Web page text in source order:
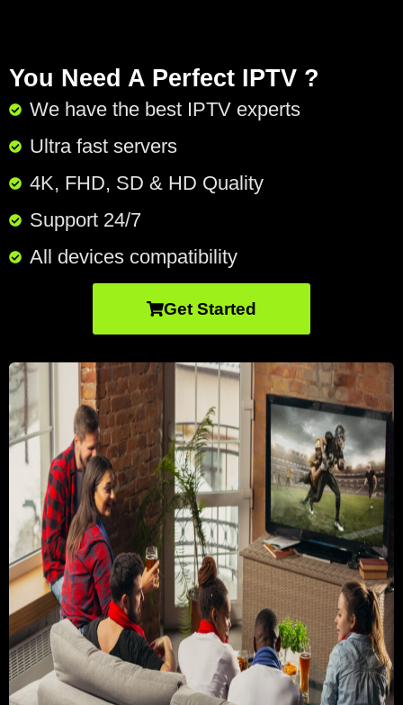
You Need A Perfect IPTV ?
We have the best IPTV experts
Ultra fast servers
4K, FHD, SD & HD Quality
Support 24/7​
All devices compatibility
Get Started